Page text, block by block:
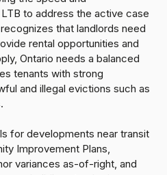
to address the active case
that landlords need
rental opportunities and
Ontario needs a balanced
tenants with strong
and illegal evictions such as
for developments near transit
Improvement Plans,
variances as-of-right, and